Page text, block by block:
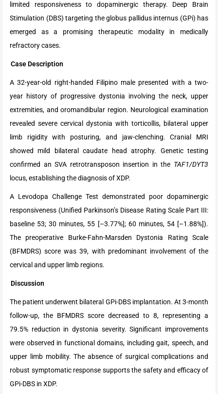
limited responsiveness to dopaminergic therapy. Deep Brain
Stimulation (DBS) targeting the globus pallidus internus (GPi) has
emerged as a promising therapeutic modality in medically
refractory cases.
Case Description
A 32-year-old right-handed Filipino male presented with a two-
year history of progressive dystonia involving the neck, upper
extremities, and oromandibular region. Neurological examination
revealed severe cervical dystonia with torticollis, bilateral upper
limb rigidity with posturing, and jaw-clenching. Cranial MRI
showed mild bilateral caudate head atrophy. Genetic testing
confirmed an SVA retrotransposon insertion in the TAF1/DYT3
locus, establishing the diagnosis of XDP.
A Levodopa Challenge Test demonstrated poor dopaminergic
responsiveness (Unified Parkinson’s Disease Rating Scale Part III:
baseline 53; 30 minutes, 55 [–3.77%]; 60 minutes, 54 [–1.88%]).
The preoperative Burke-Fahn-Marsden Dystonia Rating Scale
(BFMDRS) score was 39, with predominant involvement of the
cervical and upper limb regions.
Discussion
The patient underwent bilateral GPi-DBS implantation. At 3-month
follow-up, the BFMDRS score decreased to 8, representing a
79.5% reduction in dystonia severity. Significant improvements
were observed in functional domains, including gait, speech, and
upper limb mobility. The absence of surgical complications and
robust symptomatic response supports the safety and efficacy of
GPi-DBS in XDP.